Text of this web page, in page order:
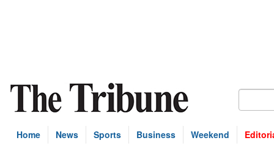
Home News Sports Business Weekend